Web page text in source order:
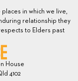
in which we live,
relationship they
to Elders past
House
4102